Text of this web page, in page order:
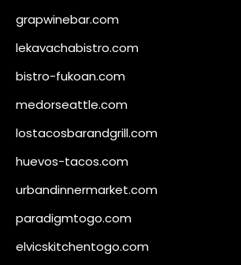
grapwinebar.com
lekavachabistro.com
bistro-fukoan.com
medorseattle.com
lostacosbarandgrill.com
huevos-tacos.com
urbandinnermarket.com
paradigmtogo.com
elvicskitchentogo.com